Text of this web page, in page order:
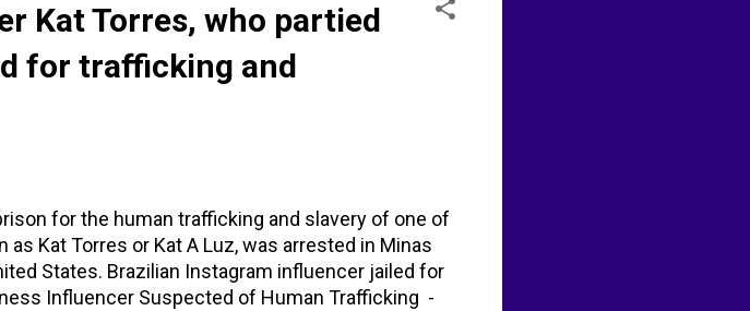
Kat Torres, who partied
for trafficking and
for the human trafficking and slavery of one of
Kat Torres or Kat A Luz, was arrested in Minas
States. Brazilian Instagram influencer jailed for
Influencer Suspected of Human Trafficking -